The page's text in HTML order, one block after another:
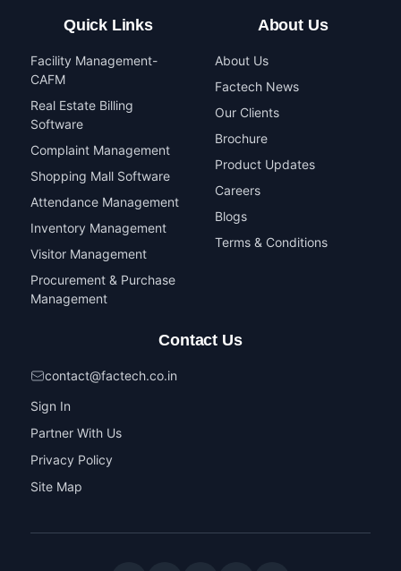
Quick Links
Facility Management-
CAFM
Real Estate Billing
Software
Complaint Management
Shopping Mall Software
Attendance Management
Inventory Management
Visitor Management
Procurement & Purchase
Management
About Us
About Us
Factech News
Our Clients
Brochure
Product Updates
Careers
Blogs
Terms & Conditions
Contact Us
contact@factech.co.in
Sign In
Partner With Us
Privacy Policy
Site Map